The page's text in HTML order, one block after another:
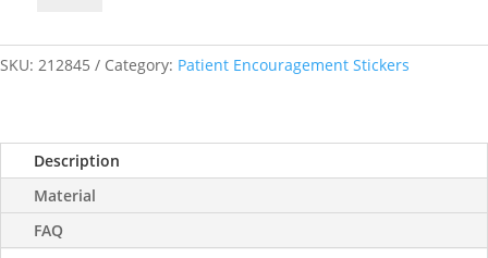
at
Today
stickers
quantity
SKU: 212845 Category: Patient Encouragement Stickers
Description
Material
FAQ